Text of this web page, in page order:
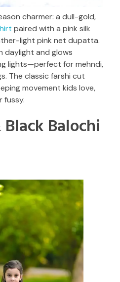
charmer: a dull-gold,
paired with a pink silk
light pink net dupatta.
daylight and glows
lights—perfect for mehndi,
The classic farshi cut
movement kids love,
fussy.
Balochi